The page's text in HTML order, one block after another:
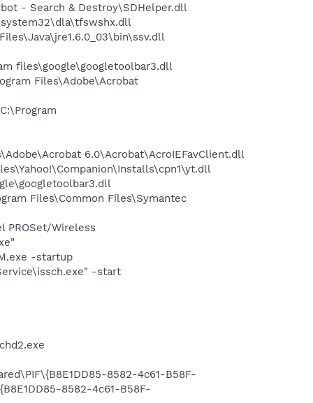
- Search & Destroy\SDHelper.dll
files\google\googletoolbar3.dll
Files\Adobe\Acrobat
6.0\Acrobat\AcroIEFavClient.dll
Files\Common Files\Symantec
PROSet/Wireless
-startup
-start
8582-4c61-B58F-
8582-4c61-B58F-